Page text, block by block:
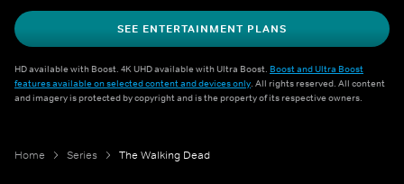
SEE ENTERTAINMENT PLANS
HD available with Boost. 4K UHD available with Ultra Boost. Boost and Ultra Boost
features available on selected content and devices only. All rights reserved. All content
and imagery is protected by copyright and is the property of its respective owners.
Home Series The Walking Dead